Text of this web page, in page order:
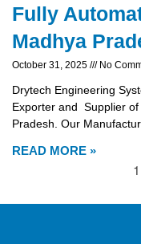
Fully
Madhya
October 31, 2025 No
Drytech Engineering
Exporter and Supplier
Pradesh. Our
READ MORE »
1